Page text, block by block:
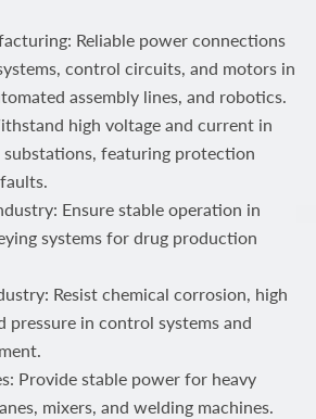
Reliable power connections
control circuits, and motors in
assembly lines, and robotics.
high voltage and current in
substations, featuring protection
Ensure stable operation in
systems for drug production
Resist chemical corrosion, high
pressure in control systems and
Provide stable power for heavy
mixers, and welding machines.